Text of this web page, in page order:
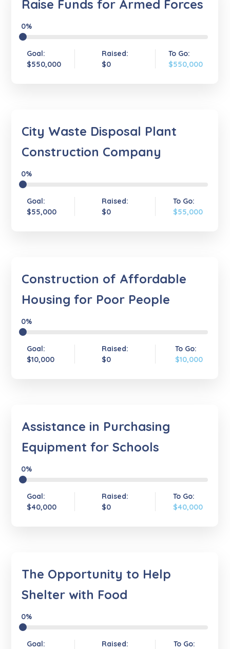
Raise Funds for Armed Forces
0%
Goal:
$550,000
Raised:
$0
To Go:
$550,000
City Waste Disposal Plant
Construction Company
0%
Goal:
$55,000
Raised:
$0
To Go:
$55,000
Construction of Affordable
Housing for Poor People
0%
Goal:
$10,000
Raised:
$0
To Go:
$10,000
Assistance in Purchasing
Equipment for Schools
0%
Goal:
$40,000
Raised:
$0
To Go:
$40,000
The Opportunity to Help
Shelter with Food
0%
Goal:
Raised:
To Go: